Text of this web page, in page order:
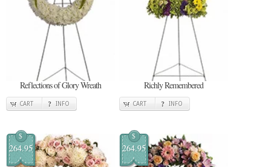
Reflections of Glory Wreath
CART INFO
Richly Remembered
CART INFO
$
264.95
$
264.95